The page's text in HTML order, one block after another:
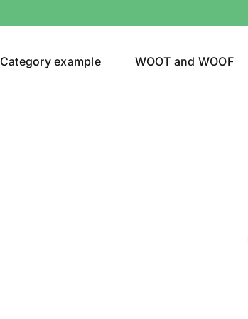
Category example WOOT and WOOF